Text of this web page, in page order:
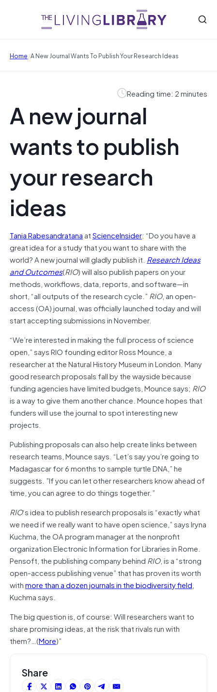
Home/A New Journal Wants To Publish Your Research Ideas
Reading time: 2 minutes
A new journal
wants to publish
your research
ideas
Tania RabesandratanaatScienceInsider: “Do you have a
great idea for a study that you want to share with the
world? A new journal will gladly publish it. Research Ideas
and Outcomes(RIO) will also publish papers on your
methods, workflows, data, reports, and software—in
short, “all outputs of the research cycle.” RIO, an open-
access (OA) journal, was officially launched today and will
start accepting submissions in November.
“We’re interested in making the full process of science
open,” says RIO founding editor Ross Mounce, a
researcher at the Natural History Museum in London. Many
good research proposals fall by the wayside because
funding agencies have limited budgets, Mounce says; RIO
is a way to give them another chance. Mounce hopes that
funders will use the journal to spot interesting new
projects.
Publishing proposals can also help create links between
research teams, Mounce says. “Let’s say you’re going to
Madagascar for 6 months to sample turtle DNA,” he
suggests. ”If you can let other researchers know ahead of
time, you can agree to do things together.”
RIO‘s idea to publish research proposals is “exactly what
we need if we really want to have open science,” says Iryna
Kuchma, the OA program manager at the nonprofit
organization Electronic Information for Libraries in Rome.
Pensoft, the publishing company behind RIO, is a “strong
open-access publishing venue” that has proven its worth
withmore than a dozen journals in the biodiversity field,
Kuchma says.
The big question is, of course: Will researchers want to
share promising ideas, at the risk that rivals run with
them?…(More)”
Share